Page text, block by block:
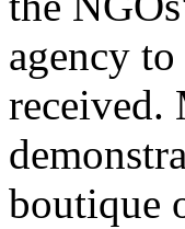
agency
received.
boutique